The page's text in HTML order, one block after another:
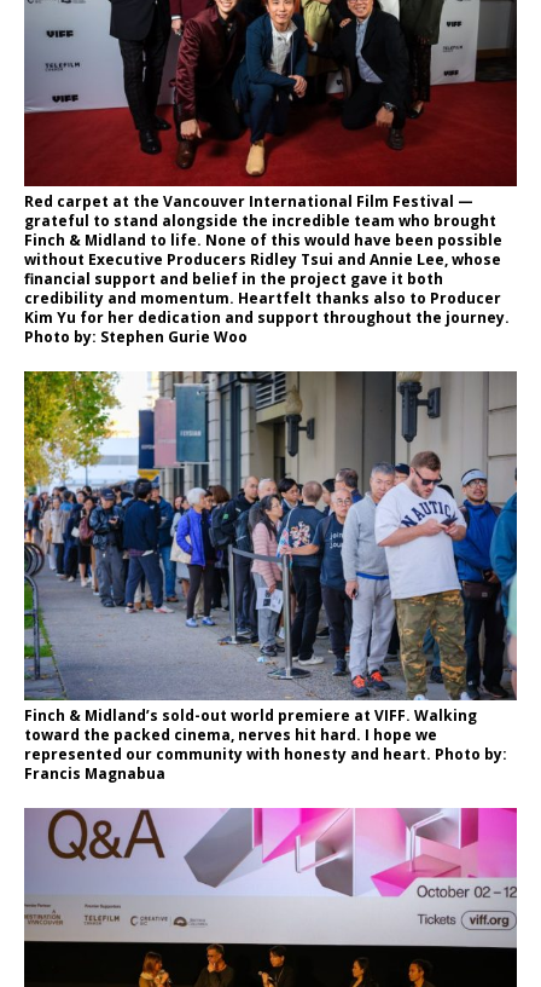
Red carpet at the Vancouver International Film Festival —
grateful to stand alongside the incredible team who brought
Finch & Midland to life. None of this would have been possible
without Executive Producers Ridley Tsui and Annie Lee, whose
financial support and belief in the project gave it both
credibility and momentum. Heartfelt thanks also to Producer
Kim Yu for her dedication and support throughout the journey.
Photo by: Stephen Gurie Woo
Finch & Midland’s sold-out world premiere at VIFF. Walking
toward the packed cinema, nerves hit hard. I hope we
represented our community with honesty and heart. Photo by:
Francis Magnabua